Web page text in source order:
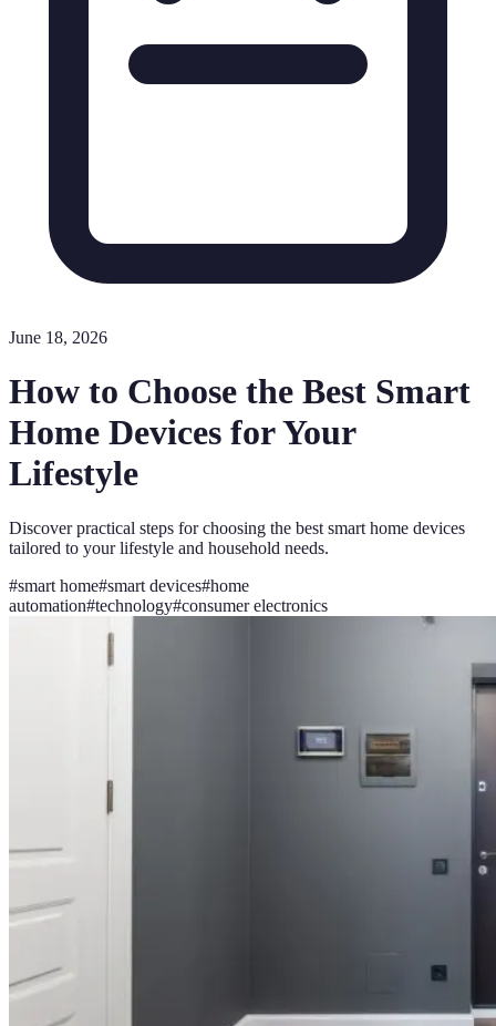
June 18, 2026
How to Choose the Best Smart
Home Devices for Your
Lifestyle
Discover practical steps for choosing the best smart home devices
tailored to your lifestyle and household needs.
#smart home#smart devices#home
automation#technology#consumer electronics